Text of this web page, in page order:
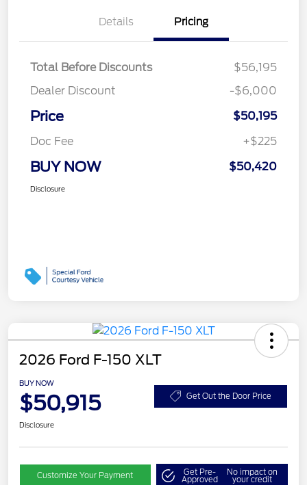
Details Pricing
Total Before Discounts
$56,195
Dealer Discount
-$6,000
Price
$50,195
Doc Fee
+$225
BUY NOW $50,420
Disclosure
2026 Ford F-150 XLT
BUY NOW
$50,915 Get Out the Door Price
Disclosure
Customize Your Payment Get Pre-
Approved
No impact on
your credit